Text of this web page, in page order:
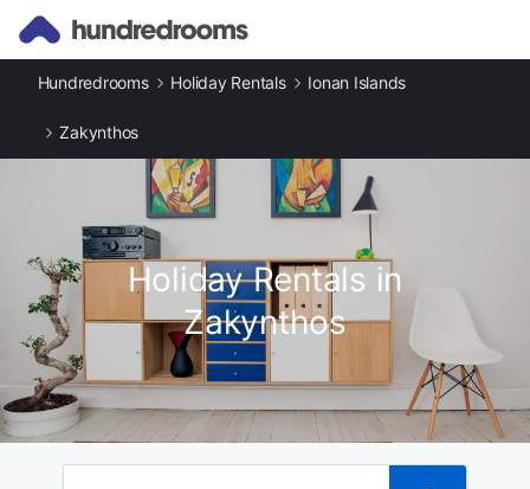
Hundredrooms Holiday Rentals Ionan Islands
Zakynthos
Holiday Rentals in
Zakynthos